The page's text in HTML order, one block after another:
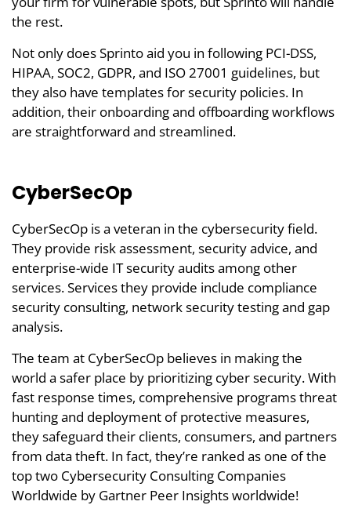
the rest.
Not only does Sprinto aid you in following PCI-DSS,
HIPAA, SOC2, GDPR, and ISO 27001 guidelines, but
they also have templates for security policies. In
addition, their onboarding and offboarding workflows
are straightforward and streamlined.
CyberSecOp
CyberSecOp is a veteran in the cybersecurity field.
They provide risk assessment, security advice, and
enterprise-wide IT security audits among other
services. Services they provide include compliance
security consulting, network security testing and gap
analysis.
The team at CyberSecOp believes in making the
world a safer place by prioritizing cyber security. With
fast response times, comprehensive programs threat
hunting and deployment of protective measures,
they safeguard their clients, consumers, and partners
from data theft. In fact, they’re ranked as one of the
top two Cybersecurity Consulting Companies
Worldwide by Gartner Peer Insights worldwide!